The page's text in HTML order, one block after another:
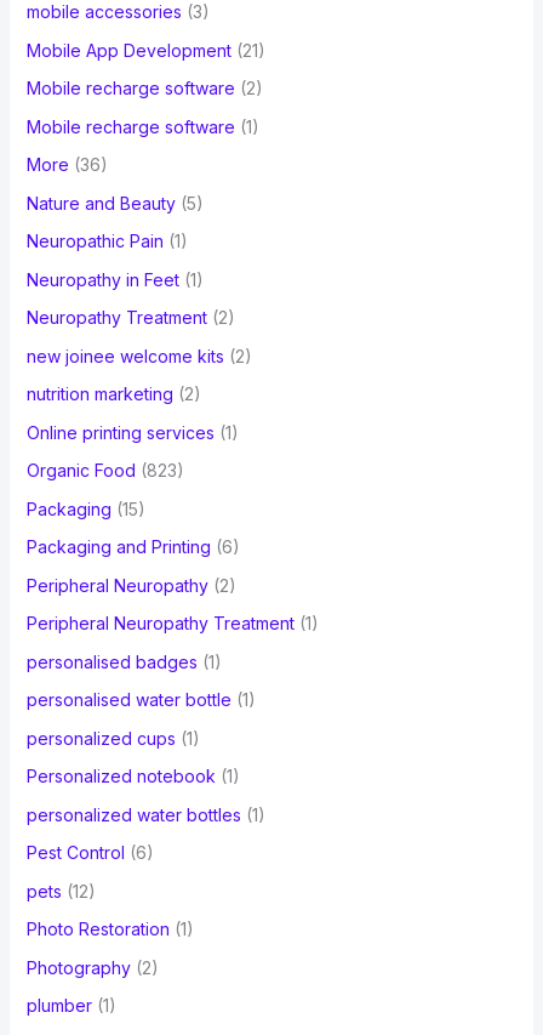
mobile accessories (3)
Mobile App Development(21)
Mobile recharge software (2)
Mobile recharge software (1)
More (36)
Nature and Beauty(5)
Neuropathic Pain (1)
Neuropathy in Feet(1)
Neuropathy Treatment(2)
new joinee welcome kits (2)
nutrition marketing (2)
Online printing services (1)
Organic Food (823)
Packaging (15)
Packaging and Printing (6)
Peripheral Neuropathy(2)
Peripheral Neuropathy Treatment(1)
personalised badges (1)
personalised water bottle (1)
personalized cups (1)
Personalized notebook (1)
personalized water bottles (1)
Pest Control (6)
pets (12)
Photo Restoration (1)
Photography(2)
plumber(1)